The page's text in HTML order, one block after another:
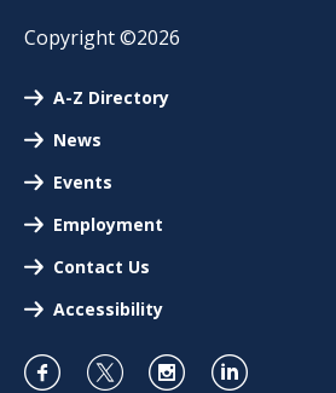
Copyright ©2026
A-Z Directory
News
Events
Employment
Contact Us
Accessibility